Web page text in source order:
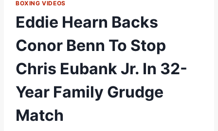
BOXING VIDEOS
Eddie Hearn Backs
Conor Benn To Stop
Chris Eubank Jr. In 32-
Year Family Grudge
Match